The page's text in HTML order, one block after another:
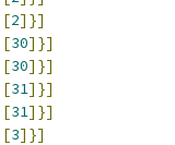
[2]}]
[30]}]
[30]}]
[31]}]
[31]}]
[3]}]